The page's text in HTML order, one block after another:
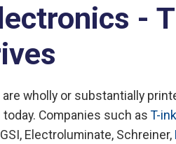
-
wholly or substantially
Companies such as T-ink
Electroluminate, Schreiner,